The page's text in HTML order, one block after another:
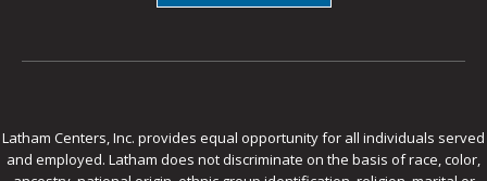
Latham Centers, Inc. provides equal opportunity for all individuals served
and employed. Latham does not discriminate on the basis of race, color,